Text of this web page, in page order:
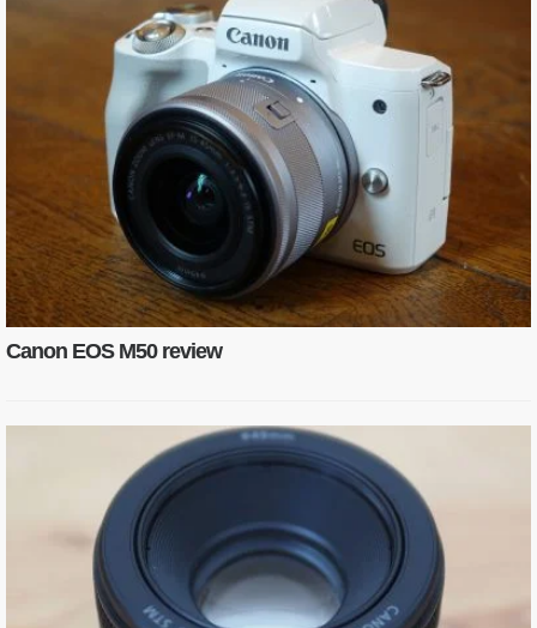
Canon EOS M50 review